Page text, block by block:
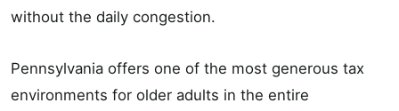
without the daily congestion.
Pennsylvania offers one of the most generous tax
environments for older adults in the entire